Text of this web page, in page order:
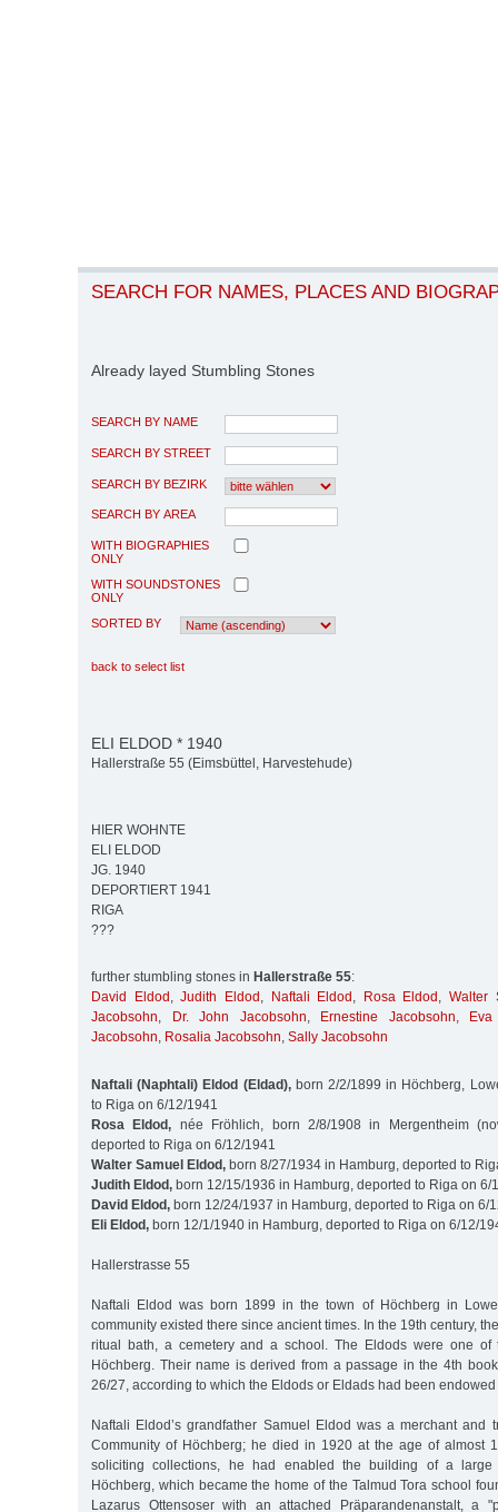
SEARCH FOR NAMES, PLACES AND
Already layed Stumbling Stones
SEARCH BY NAME
SEARCH BY STREET
SEARCH BY BEZIRK
SEARCH BY AREA
WITH BIOGRAPHIES
ONLY
WITH SOUNDSTONES
ONLY
SORTED BY
back to select list
ELI ELDOD * 1940
Hallerstraße 55 (Eimsbüttel, Harvestehude)
HIER WOHNTE
ELI ELDOD
JG. 1940
DEPORTIERT 1941
RIGA
???
further stumbling stones in Hallerstraße 55:
David Eldod ,Judith Eldod , Naftali Eldod , Rosa Eldod ,Walter
Jacobsohn, Dr. John Jacobsohn, Ernestine Jacobsohn,
Jacobsohn, Rosalia Jacobsohn, Sally Jacobsohn
Naftali (Naphtali) Eldod (Eldad),born 2/2/1899 in Höchberg,
to Riga on 6/12/1941
Rosa Eldod, née Fröhlich, born 2/8/1908 in Mergentheim
deported to Riga on 6/12/1941
Walter Samuel Eldod, born 8/27/1934 in Hamburg, deported to
Judith Eldod, born 12/15/1936 in Hamburg, deported to Riga on 6/
David Eldod, born 12/24/1937 in Hamburg, deported to Riga on 6/
Eli Eldod, born 12/1/1940 in Hamburg, deported to Riga on 6/12/
Hallerstrasse 55
Naftali Eldod was born 1899 in the town of Höchberg in
community existed there since ancient times. In the 19th century,
ritual bath, a cemetery and a school. The Eldods were one of
Höchberg. Their name is derived from a passage in the 4th
26/27, according to which the Eldods or Eldads had been
Naftali Eldod’s grandfather Samuel Eldod was a merchant and
Community of Höchberg; he died in 1920 at the age of almost
soliciting collections, he had enabled the building of a
Höchberg, which became the home of the Talmud Tora school
Lazarus Ottensoser with an attached Präparandenanstalt, a